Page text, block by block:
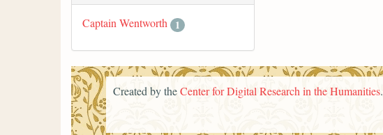
Captain Wentworth 1
Created by theCenter for Digital Research in the Humanities.